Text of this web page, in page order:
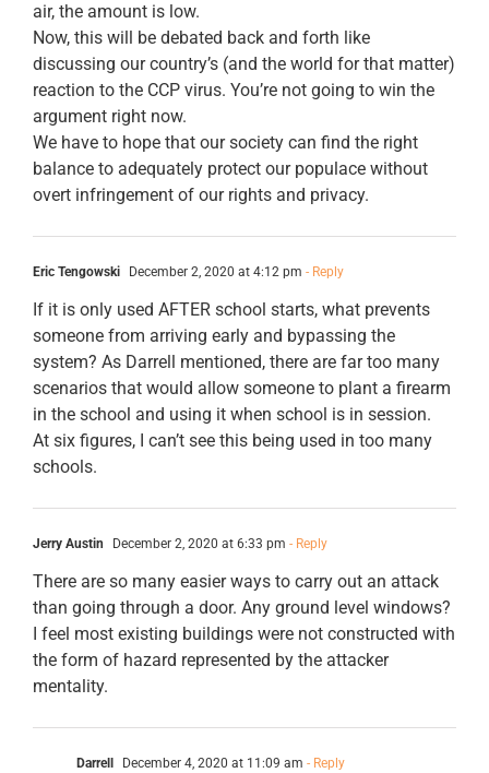
air, the amount is low.
Now, this will be debated back and forth like
discussing our country’s (and the world for that matter)
reaction to the CCP virus. You’re not going to win the
argument right now.
We have to hope that our society can find the right
balance to adequately protect our populace without
overt infringement of our rights and privacy.
Eric Tengowski December 2, 2020 at 4:12 pm - Reply
If it is only used AFTER school starts, what prevents
someone from arriving early and bypassing the
system? As Darrell mentioned, there are far too many
scenarios that would allow someone to plant a firearm
in the school and using it when school is in session.
At six figures, I can’t see this being used in too many
schools.
Jerry Austin December 2, 2020 at 6:33 pm - Reply
There are so many easier ways to carry out an attack
than going through a door. Any ground level windows?
I feel most existing buildings were not constructed with
the form of hazard represented by the attacker
mentality.
Darrell December 4, 2020 at 11:09 am - Reply